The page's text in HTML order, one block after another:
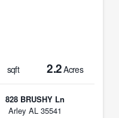
sqft 2.2Acres
828 BRUSHY Ln
Arley AL 35541